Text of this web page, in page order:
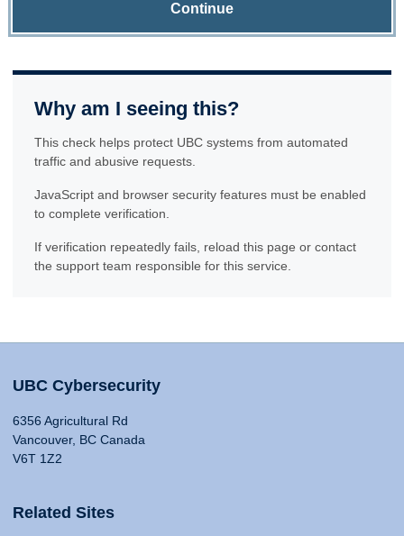
Continue
Why am I seeing this?
This check helps protect UBC systems from automated
traffic and abusive requests.
JavaScript and browser security features must be enabled
to complete verification.
If verification repeatedly fails, reload this page or contact
the support team responsible for this service.
UBC Cybersecurity
6356 Agricultural Rd
Vancouver, BC Canada
V6T 1Z2
Related Sites